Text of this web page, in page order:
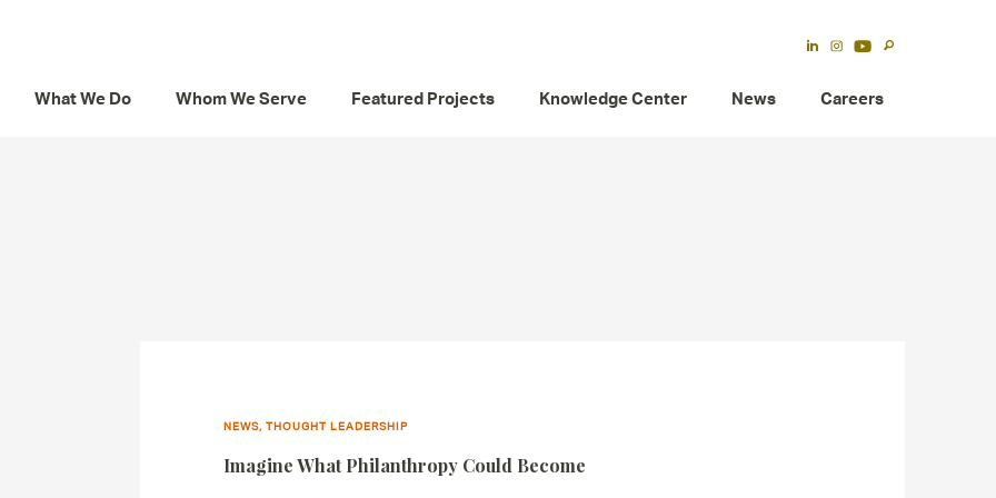
What We Do Whom We Serve Featured Projects Knowledge Center News Careers
NEWS, THOUGHT LEADERSHIP
Imagine What Philanthropy Could Become